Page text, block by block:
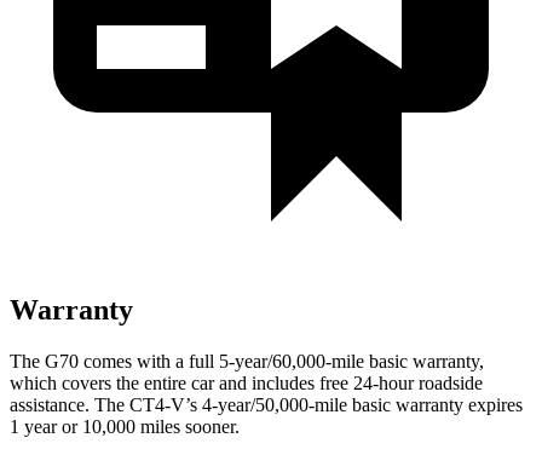
Warranty
The G70 comes with a full 5-year/60,000-mile basic warranty,
which covers the entire car and includes free 24-hour roadside
assistance. The CT4-V’s 4-year/50,000-mile basic warranty expires
1 year or 10,000 miles sooner.